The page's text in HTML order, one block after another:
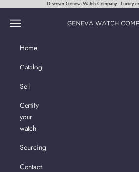
Discover Geneva Watch Company - Luxury
Geneva Watch Company
Navigation menu
Home
Catalog
Sell
Certify
your
watch
Sourcing
Contact